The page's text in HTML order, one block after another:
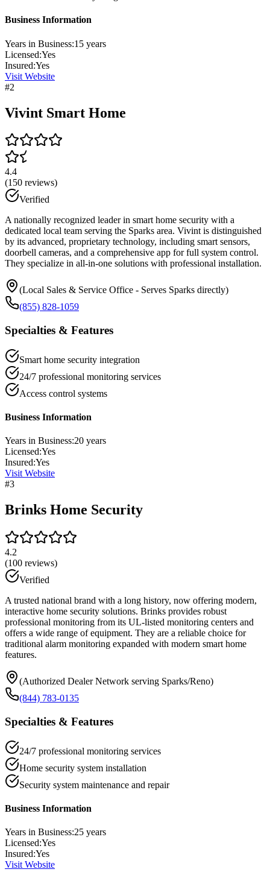
Business Information
Years in Business:15 years
Licensed:Yes
Insured:Yes
Visit Website
#2
Vivint Smart Home
4.4
(150 reviews)
Verified
A nationally recognized leader in smart home security with a
dedicated local team serving the Sparks area. Vivint is distinguished
by its advanced, proprietary technology, including smart sensors,
doorbell cameras, and a comprehensive app for full system control.
They specialize in all-in-one solutions with professional installation.
(Local Sales & Service Office - Serves Sparks directly)
(855) 828-1059
Specialties & Features
Smart home security integration
24/7 professional monitoring services
Access control systems
Business Information
Years in Business:20 years
Licensed:Yes
Insured:Yes
Visit Website
#3
Brinks Home Security
4.2
(100 reviews)
Verified
A trusted national brand with a long history, now offering modern,
interactive home security solutions. Brinks provides robust
professional monitoring from its UL-listed monitoring centers and
offers a wide range of equipment. They are a reliable choice for
traditional alarm monitoring expanded with modern smart home
features.
(Authorized Dealer Network serving Sparks/Reno)
(844) 783-0135
Specialties & Features
24/7 professional monitoring services
Home security system installation
Security system maintenance and repair
Business Information
Years in Business:25 years
Licensed:Yes
Insured:Yes
Visit Website